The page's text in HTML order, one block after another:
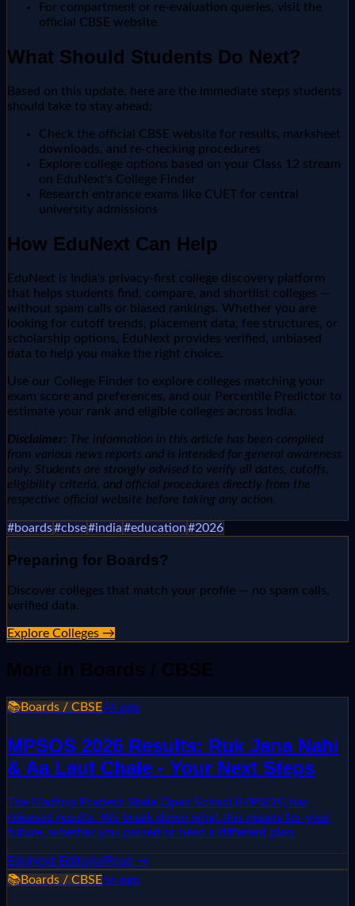
For compartment or re-evaluation queries, visit the
official CBSE website
What Should Students Do Next?
Based on this update, here are the immediate steps students
should take to stay ahead:
Check the official CBSE website for results, marksheet
downloads, and re-checking procedures
Explore college options based on your Class 12 stream
on EduNext's College Finder
Research entrance exams like CUET for central
university admissions
How EduNext Can Help
EduNext is India's privacy-first college discovery platform
that helps students find, compare, and shortlist colleges —
without spam calls or biased rankings. Whether you are
looking for cutoff trends, placement data, fee structures, or
scholarship options, EduNext provides verified, unbiased
data to help you make the right choice.
Use our College Finder to explore colleges matching your
exam score and preferences, and our Percentile Predictor to
estimate your rank and eligible colleges across India.
Disclaimer: The information in this article has been compiled
from various news reports and is intended for general awareness
only. Students are strongly advised to verify all dates, cutoffs,
eligibility criteria, and official procedures directly from the
respective official website before taking any action.
#boards#cbse#india#education#2026
Preparing for Boards?
Discover colleges that match your profile — no spam calls,
verified data.
Explore Colleges →
More in Boards / CBSE
📚Boards / CBSE4h ago
MPSOS 2026 Results: Ruk Jana Nahi
& Aa Laut Chale - Your Next Steps
The Madhya Pradesh State Open School (MPSOS) has
released results. We break down what this means for your
future, whether you passed or need a different plan.
EduNext Editorial Read →
📚Boards / CBSE5h ago